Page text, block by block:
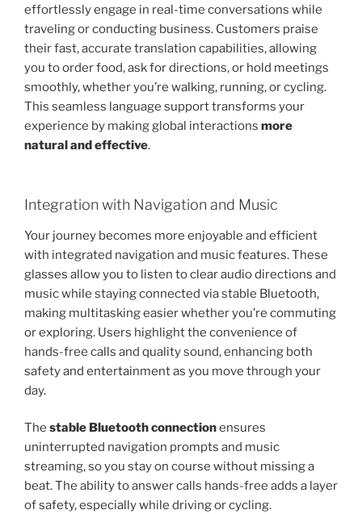
effortlessly engage in real-time conversations while
traveling or conducting business. Customers praise
their fast, accurate translation capabilities, allowing
you to order food, ask for directions, or hold meetings
smoothly, whether you’re walking, running, or cycling.
This seamless language support transforms your
experience by making global interactions more
natural and effective.
Integration with Navigation and Music
Your journey becomes more enjoyable and efficient
with integrated navigation and music features. These
glasses allow you to listen to clear audio directions and
music while staying connected via stable Bluetooth,
making multitasking easier whether you’re commuting
or exploring. Users highlight the convenience of
hands-free calls and quality sound, enhancing both
safety and entertainment as you move through your
day.
The stable Bluetooth connectionensures
uninterrupted navigation prompts and music
streaming, so you stay on course without missing a
beat. The ability to answer calls hands-free adds a layer
of safety, especially while driving or cycling.